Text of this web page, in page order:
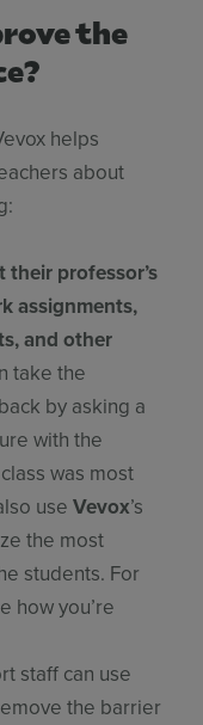
the
helps
about
professor’s
assignments,
and other
take the
by asking a
with the
was most
useVevox’s
the most
students. For
how you’re
staff can use
the barrier